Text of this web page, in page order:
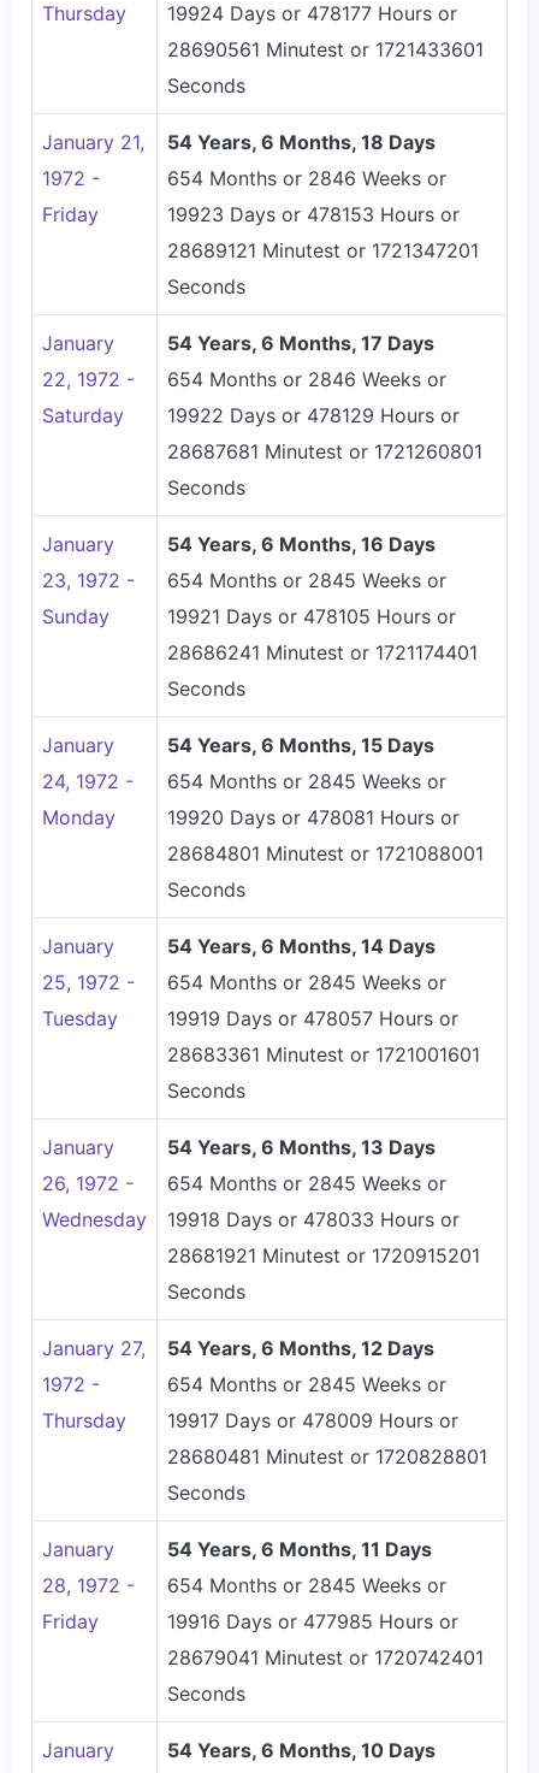
Thursday
19924 Days or 478177 Hours or
28690561 Minutest or 1721433601
Seconds
January 21,
1972 -
Friday
54 Years, 6 Months, 18 Days
654 Months or 2846 Weeks or
19923 Days or 478153 Hours or
28689121 Minutest or 1721347201
Seconds
January
22, 1972 -
Saturday
54 Years, 6 Months, 17 Days
654 Months or 2846 Weeks or
19922 Days or 478129 Hours or
28687681 Minutest or 1721260801
Seconds
January
23, 1972 -
Sunday
54 Years, 6 Months, 16 Days
654 Months or 2845 Weeks or
19921 Days or 478105 Hours or
28686241 Minutest or 1721174401
Seconds
January
24, 1972 -
Monday
54 Years, 6 Months, 15 Days
654 Months or 2845 Weeks or
19920 Days or 478081 Hours or
28684801 Minutest or 1721088001
Seconds
January
25, 1972 -
Tuesday
54 Years, 6 Months, 14 Days
654 Months or 2845 Weeks or
19919 Days or 478057 Hours or
28683361 Minutest or 1721001601
Seconds
January
26, 1972 -
Wednesday
54 Years, 6 Months, 13 Days
654 Months or 2845 Weeks or
19918 Days or 478033 Hours or
28681921 Minutest or 1720915201
Seconds
January 27,
1972 -
Thursday
54 Years, 6 Months, 12 Days
654 Months or 2845 Weeks or
19917 Days or 478009 Hours or
28680481 Minutest or 1720828801
Seconds
January
28, 1972 -
Friday
54 Years, 6 Months, 11 Days
654 Months or 2845 Weeks or
19916 Days or 477985 Hours or
28679041 Minutest or 1720742401
Seconds
January 54 Years, 6 Months, 10 Days